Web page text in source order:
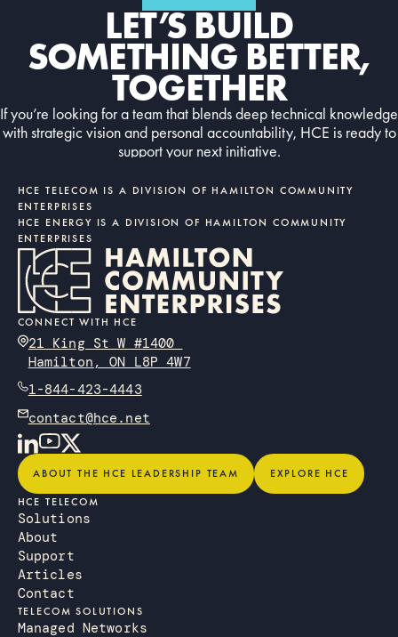
LET’S BUILD
SOMETHING BETTER,
TOGETHER
If you’re looking for a team that blends deep technical knowledge
with strategic vision and personal accountability, HCE is ready to
support your next initiative.
HCE TELECOM IS A DIVISION OF HAMILTON COMMUNITY
ENTERPRISES
HCE ENERGY IS A DIVISION OF HAMILTON COMMUNITY
ENTERPRISES
CONNECT WITH HCE
21 King St W #1400
Hamilton, ON L8P 4W7
1-844-423-4443
contact@hce.net
About the HCE Leadership Team
ABOUT THE HCE LEADERSHIP TEAM
Explore HCE
EXPLORE HCE
HCE TELECOM
Solutions
About
Support
Articles
Contact
TELECOM SOLUTIONS
Managed Networks